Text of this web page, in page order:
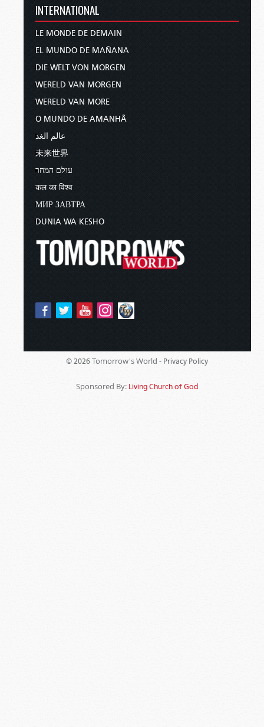
INTERNATIONAL
LE MONDE DE DEMAIN
EL MUNDO DE MAÑANA
DIE WELT VON MORGEN
WERELD VAN MORGEN
WERELD VAN MORE
O MUNDO DE AMANHÃ
عالم الغد
未来世界
עולם המחר
कल का विश्व
МИР ЗАВТРА
DUNIA WA KESHO
© 2026 Tomorrow's World - Privacy Policy
Sponsored By: Living Church of God